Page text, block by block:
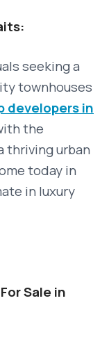
seeking a
townhouses
developers in
the
thriving urban
today in
in luxury
Sale in